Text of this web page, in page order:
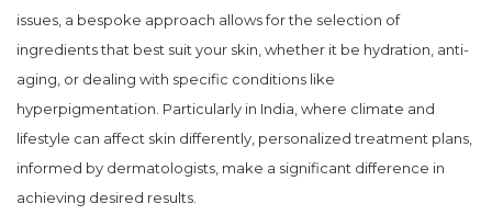
issues, a bespoke approach allows for the selection of
ingredients that best suit your skin, whether it be hydration, anti-
aging, or dealing with specific conditions like
hyperpigmentation. Particularly in India, where climate and
lifestyle can affect skin differently, personalized treatment plans,
informed by dermatologists, make a significant difference in
achieving desired results.